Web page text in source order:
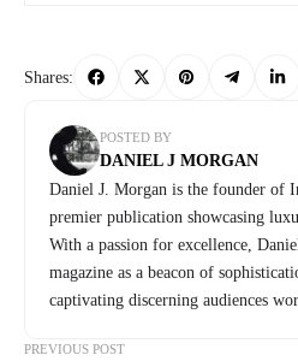
Shares:
POSTED BY
DANIEL J MORGAN
Daniel J. Morgan is the founder of
premier publication showcasing
With a passion for excellence,
magazine as a beacon of
captivating discerning audiences
PREVIOUS POST